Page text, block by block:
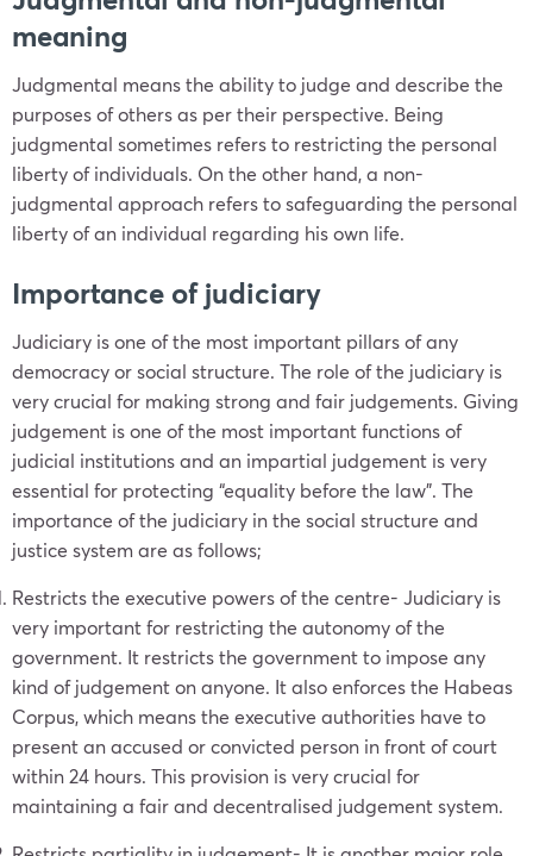
meaning
Judgmental means the ability to judge and describe the
purposes of others as per their perspective. Being
judgmental sometimes refers to restricting the personal
liberty of individuals. On the other hand, a non-
judgmental approach refers to safeguarding the personal
liberty of an individual regarding his own life.
Importance of judiciary
Judiciary is one of the most important pillars of any
democracy or social structure. The role of the judiciary is
very crucial for making strong and fair judgements. Giving
judgement is one of the most important functions of
judicial institutions and an impartial judgement is very
essential for protecting “equality before the law”. The
importance of the judiciary in the social structure and
justice system are as follows;
Restricts the executive powers of the centre- Judiciary is
very important for restricting the autonomy of the
government. It restricts the government to impose any
kind of judgement on anyone. It also enforces the Habeas
Corpus, which means the executive authorities have to
present an accused or convicted person in front of court
within 24 hours. This provision is very crucial for
maintaining a fair and decentralised judgement system.